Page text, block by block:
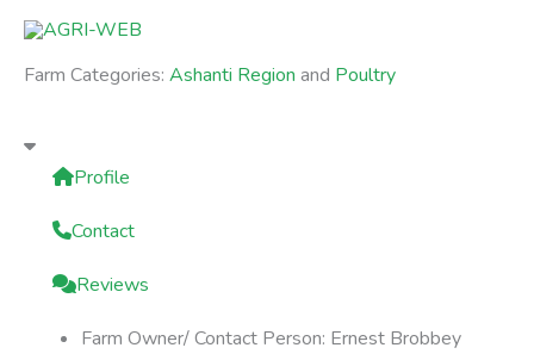
Skip
content
Farm Categories: Ashanti Region and Poultry
Profile
Contact
Reviews
Farm Owner/ Contact Person: Ernest Brobbey